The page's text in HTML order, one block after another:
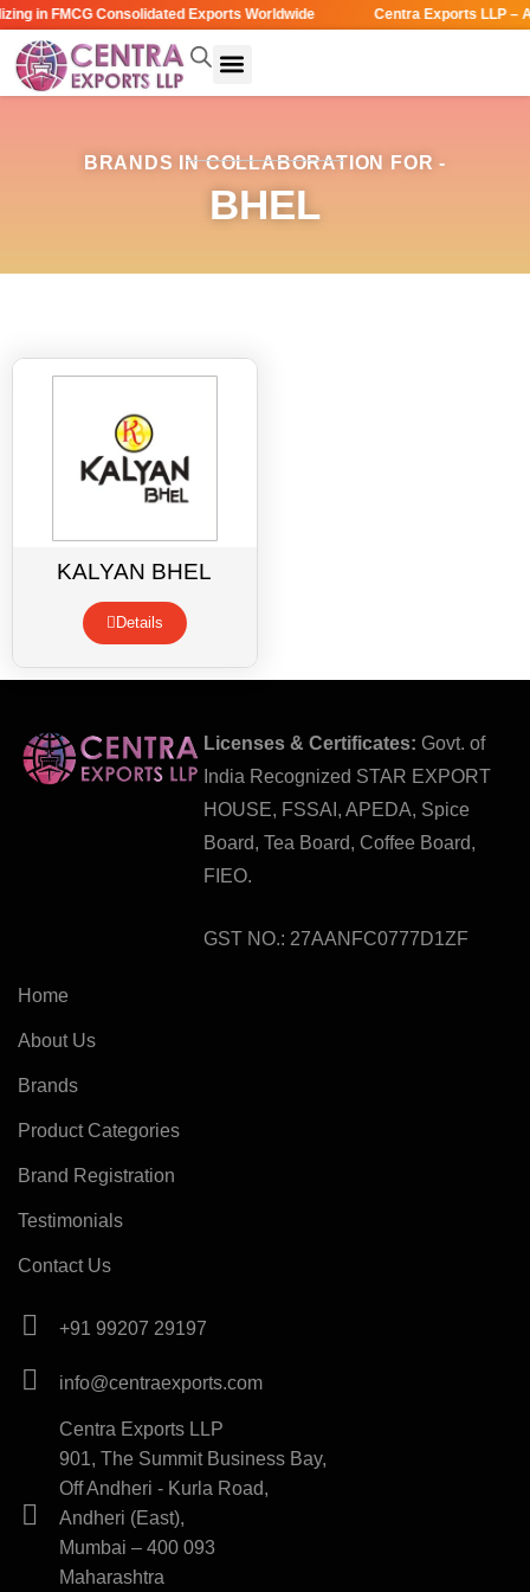
in FMCG Consolidated Exports Worldwide Centra Exports LLP –
BRANDS IN COLLABORATION FOR -
BHEL
KALYAN BHEL
Details
Licenses & Certificates: Govt. of
India Recognized STAR EXPORT
HOUSE, FSSAI, APEDA, Spice
Board, Tea Board, Coffee Board,
FIEO.
GST NO.: 27AANFC0777D1ZF
Home
About Us
Brands
Product Categories
Brand Registration
Testimonials
Contact Us
+91 99207 29197
info@centraexports.com
Centra Exports LLP
901, The Summit Business Bay,
Off Andheri - Kurla Road,
Andheri (East),
Mumbai – 400 093
Maharashtra